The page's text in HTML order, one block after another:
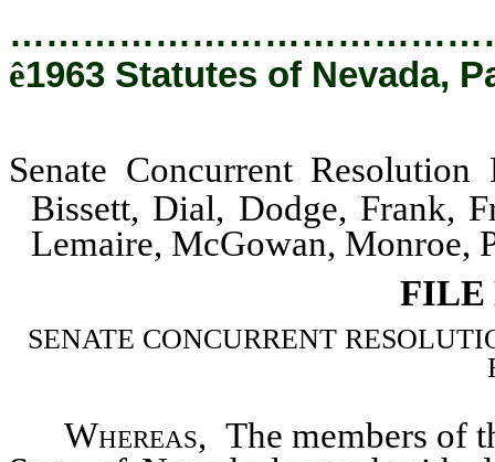
ê1963 Statutes of Nevada,
Senate Concurrent
Bissett, Dial, Dodge, Frank,
Lemaire, McGowan, Monroe,
FILE
SENATE CONCURRENT
Whereas, The members of